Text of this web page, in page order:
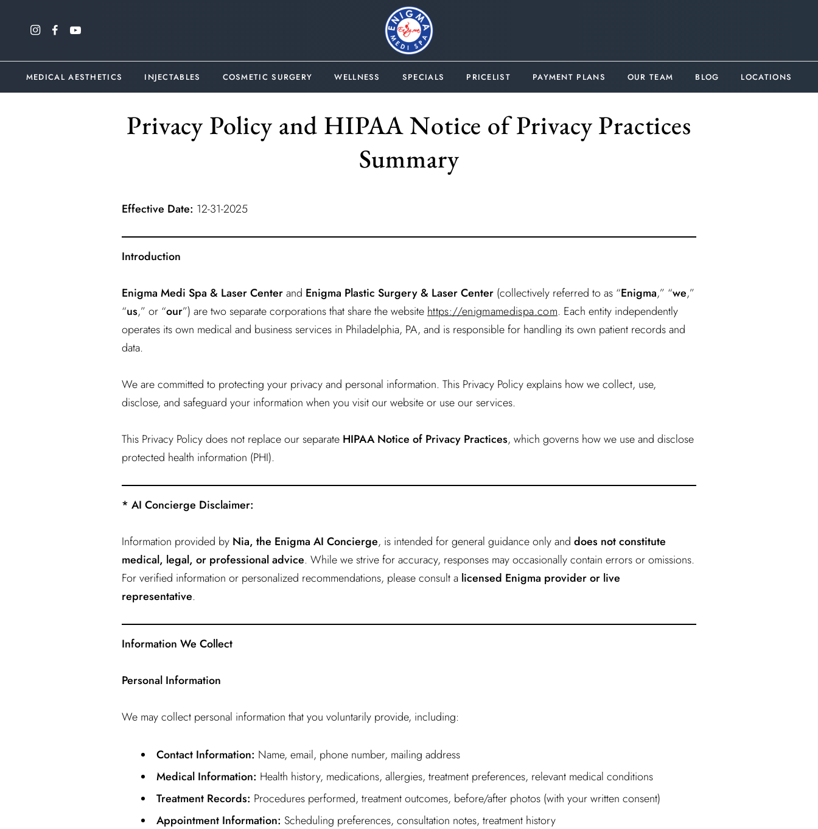
MEDICAL AESTHETICS INJECTABLES COSMETIC SURGERY WELLNESS SPECIALS PRICELIST PAYMENT PLANS OUR TEAM BLOG LOCATIONS
Privacy Policy and HIPAA Notice of Privacy Practices
Summary
Effective Date: 12-31-2025
Introduction
Enigma Medi Spa & Laser Centerand Enigma Plastic Surgery & Laser Center (collectively referred to as “Enigma,” “we,”
“us,” or “our”) are two separate corporations that share the website https://enigmamedispa.com. Each entity independently
operates its own medical and business services in Philadelphia, PA, and is responsible for handling its own patient records and
data.
We are committed to protecting your privacy and personal information. This Privacy Policy explains how we collect, use,
disclose, and safeguard your information when you visit our website or use our services.
This Privacy Policy does not replace our separate HIPAA Notice of Privacy Practices, which governs how we use and disclose
protected health information (PHI).
* AI Concierge Disclaimer:
Information provided by Nia, the Enigma AI Concierge, is intended for general guidance only and does not constitute
medical, legal, or professional advice. While we strive for accuracy, responses may occasionally contain errors or omissions.
For verified information or personalized recommendations, please consult a licensed Enigma provider or live
representative.
Information We Collect
Personal Information
We may collect personal information that you voluntarily provide, including:
Contact Information: Name, email, phone number, mailing address
Medical Information: Health history, medications, allergies, treatment preferences, relevant medical conditions
Treatment Records: Procedures performed, treatment outcomes, before/after photos (with your written consent)
Appointment Information: Scheduling preferences, consultation notes, treatment history